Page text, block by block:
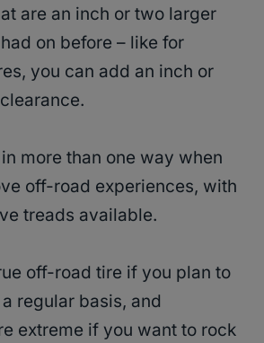
are an inch or two larger
on before – like for
you can add an inch or
more than one way when
off-road experiences, with
treads available.
off-road tire if you plan to
regular basis, and
extreme if you want to rock